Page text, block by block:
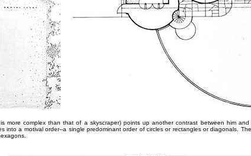
complex than that of a skyscraper) points up another contrast between him
a motival order--a single predominant order of circles or rectangles or diagonals.